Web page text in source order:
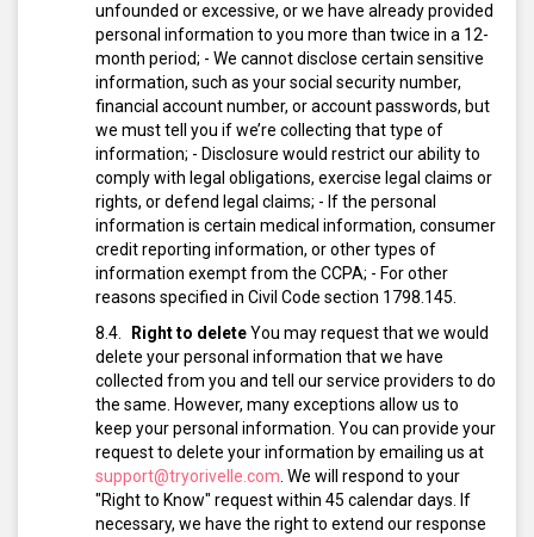
unfounded or excessive, or we have already provided
personal information to you more than twice in a 12-
month period; - We cannot disclose certain sensitive
information, such as your social security number,
financial account number, or account passwords, but
we must tell you if we’re collecting that type of
information; - Disclosure would restrict our ability to
comply with legal obligations, exercise legal claims or
rights, or defend legal claims; - If the personal
information is certain medical information, consumer
credit reporting information, or other types of
information exempt from the CCPA; - For other
reasons specified in Civil Code section 1798.145.
Right to deleteYou may request that we would
delete your personal information that we have
collected from you and tell our service providers to do
the same. However, many exceptions allow us to
keep your personal information. You can provide your
request to delete your information by emailing us at
support@tryorivelle.com We will respond to your
"Right to Know" request within 45 calendar days. If
necessary, we have the right to extend our response